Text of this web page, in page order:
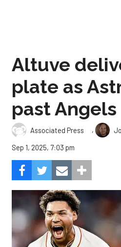
Altuve
plate as
past Angels
Associated Press ,
Sep 1, 2025, 7:03 pm